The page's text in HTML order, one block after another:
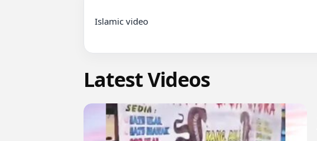
Islamic video
Latest Videos